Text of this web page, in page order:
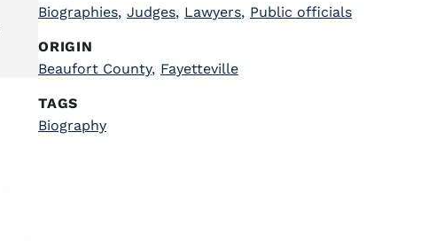
Biographies, Judges, Lawyers, Public officials
ORIGIN
Beaufort County, Fayetteville
TAGS
Biography